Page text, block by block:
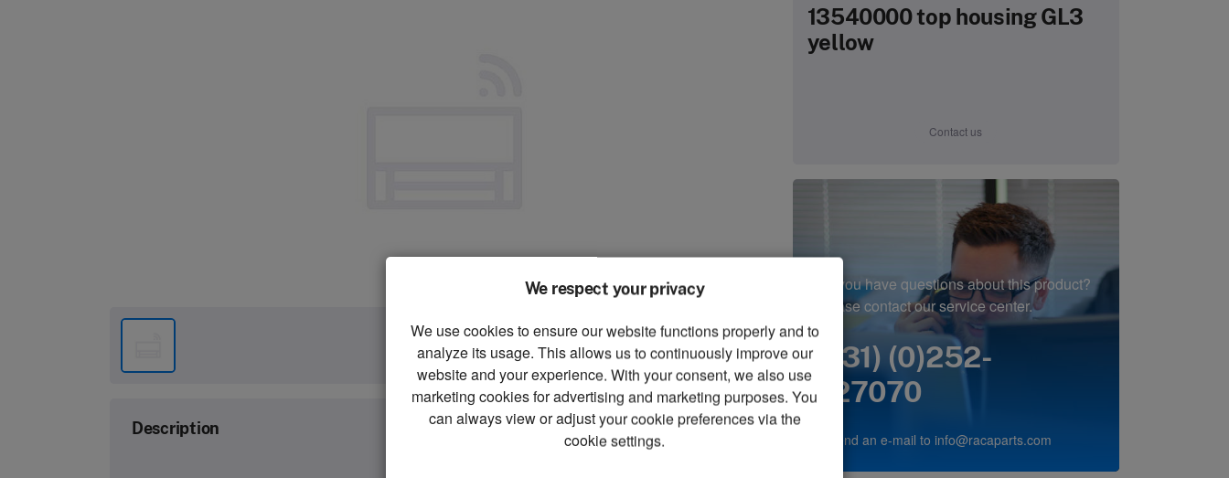
zoom_in
Zoom
Description
13540000 top housing GL3
yellow
Contact us
Do you have questions about this product?
Please contact our service center.
(+31) (0)252-
227070
or send an e-mail to info@racaparts.com
We respect your privacy
We use cookies to ensure our website functions properly and to
analyze its usage. This allows us to continuously improve our
website and your experience. With your consent, we also use
marketing cookies for advertising and marketing purposes. You
can always view or adjust your cookie preferences via the
cookie settings.